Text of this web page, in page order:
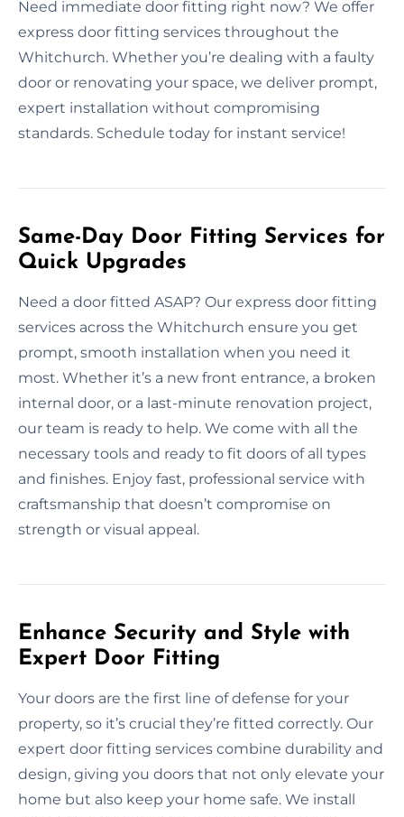
Need immediate door fitting right now? We offer
express door fitting services throughout the
Whitchurch. Whether you’re dealing with a faulty
door or renovating your space, we deliver prompt,
expert installation without compromising
standards. Schedule today for instant service!
Same-Day Door Fitting Services for
Quick Upgrades
Need a door fitted ASAP? Our express door fitting
services across the Whitchurch ensure you get
prompt, smooth installation when you need it
most. Whether it’s a new front entrance, a broken
internal door, or a last-minute renovation project,
our team is ready to help. We come with all the
necessary tools and ready to fit doors of all types
and finishes. Enjoy fast, professional service with
craftsmanship that doesn’t compromise on
strength or visual appeal.
Enhance Security and Style with
Expert Door Fitting
Your doors are the first line of defense for your
property, so it’s crucial they’re fitted correctly. Our
expert door fitting services combine durability and
design, giving you doors that not only elevate your
home but also keep your home safe. We install